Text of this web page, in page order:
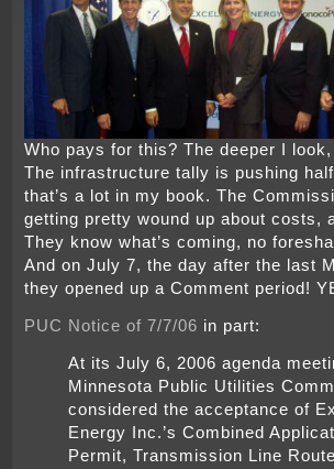
Who pays for this? The deeper I
The infrastructure tally is pushing
that’s a lot in my book. The
getting pretty wound up about costs,
They know what’s coming, no
And on July 7, the day after the last
they opened up a Comment period!
PUC Notice of 7/7/06 in part:
At its July 6, 2006 agenda
Minnesota Public Utilities
considered the acceptance of
Energy Inc.’s Combined
Permit, Transmission Line